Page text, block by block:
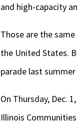
and high-capacity
Those are the
the United States.
parade last
On Thursday, Dec.
Illinois